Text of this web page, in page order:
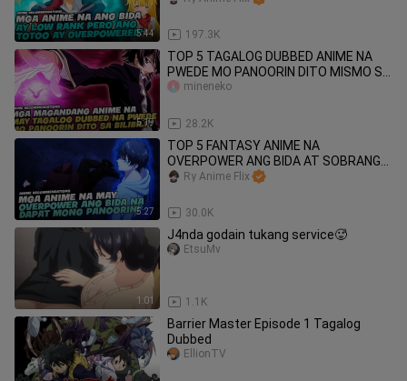
5:44 197.3K
5:19
TOP 5 TAGALOG DUBBED ANIME NA
PWEDE MO PANOORIN DITO MISMO SA
BILIBILI!
28.2K
mineneko
5:27
TOP 5 FANTASY ANIME NA
OVERPOWER ANG BIDA AT SOBRANG
COOL NA DAPAT MO PANOORIN!
30.0K
Ry Anime Flix
1:01
J4nda godain tukang service🥵
1.1K
EtsuMv
Barrier Master Episode 1 Tagalog
Dubbed
EllionTV